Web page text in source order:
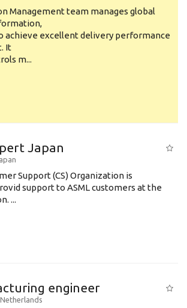
Management team manages global
achieve excellent delivery performance
It
m...
Japan
Support (CS) Organization is
support to ASML customers at the
...
engineer
Netherlands